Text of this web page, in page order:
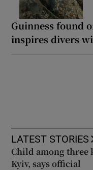
Guinness found
inspires divers
LATEST STORIES
Child among three
Kyiv, says official